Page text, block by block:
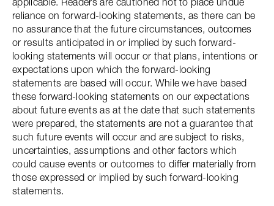
reliance on forward-looking statements, as there can be
no assurance that the future circumstances, outcomes
or results anticipated in or implied by such forward-
looking statements will occur or that plans, intentions or
expectations upon which the forward-looking
statements are based will occur. While we have based
these forward-looking statements on our expectations
about future events as at the date that such statements
were prepared, the statements are not a guarantee that
such future events will occur and are subject to risks,
uncertainties, assumptions and other factors which
could cause events or outcomes to differ materially from
those expressed or implied by such forward-looking
statements.